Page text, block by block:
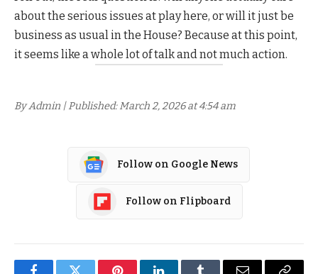
about the serious issues at play here, or will it just be
business as usual in the House? Because at this point,
it seems like a whole lot of talk and not much action.
By Admin | Published: March 2, 2026 at 4:54 am
Follow on Google News
Follow on Flipboard